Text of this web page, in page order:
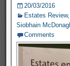
20/03/2016
Estates Review,
Siobhain
Comments